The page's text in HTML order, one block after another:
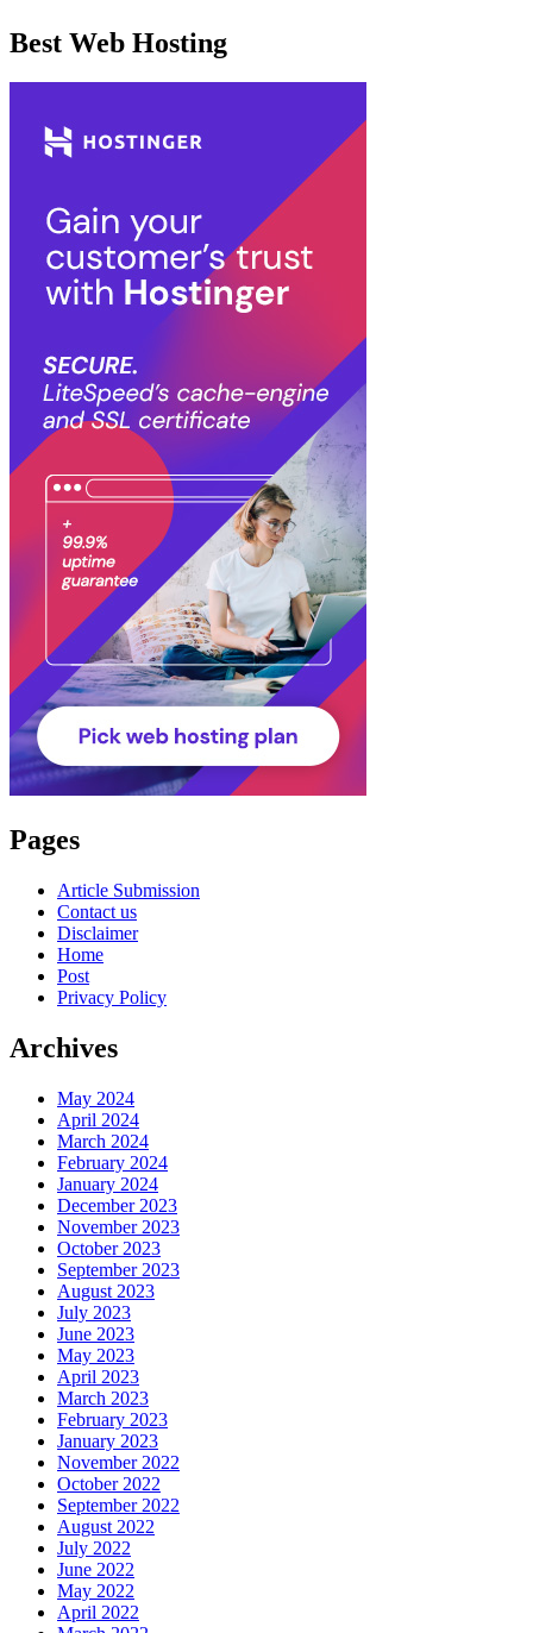
Best Web Hosting
Pages
Article Submission
Contact us
Disclaimer
Home
Post
Privacy Policy
Archives
May 2024
April 2024
March 2024
February 2024
January 2024
December 2023
November 2023
October 2023
September 2023
August 2023
July 2023
June 2023
May 2023
April 2023
March 2023
February 2023
January 2023
November 2022
October 2022
September 2022
August 2022
July 2022
June 2022
May 2022
April 2022